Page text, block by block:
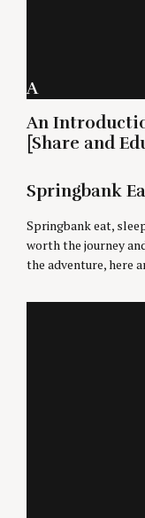
A
An
[Share and
Springbank
Springbank eat,
worth the journey
the adventure, here